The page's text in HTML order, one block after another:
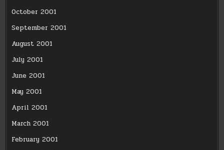
October 2001
September 2001
August 2001
July 2001
June 2001
May 2001
April 2001
March 2001
February 2001